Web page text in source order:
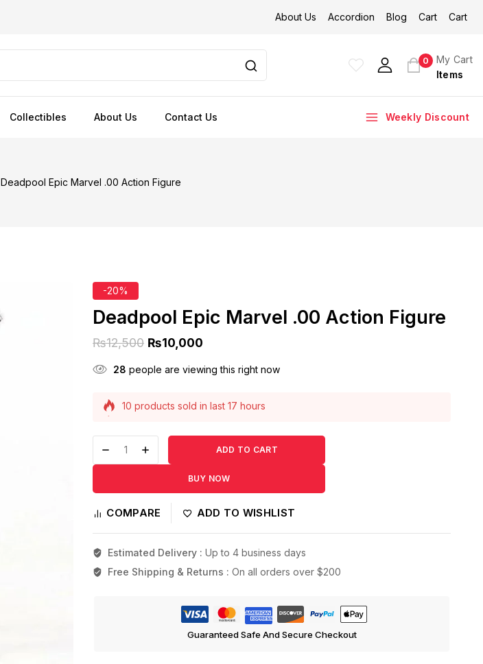
About Us Accordion Blog Cart Cart
0
My Cart
Items
Collectibles About Us Contact Us Weekly Discount
Deadpool Epic Marvel .00 Action Figure
-20%
Deadpool Epic Marvel .00 Action Figure
₨12,500 ₨10,000
28 people are viewing this right now
10 products sold in last 17 hours
ADD TO CART
BUY NOW
COMPARE ADD TO WISHLIST
Estimated Delivery : Up to 4 business days
Free Shipping & Returns : On all orders over $200
Guaranteed Safe And Secure Checkout